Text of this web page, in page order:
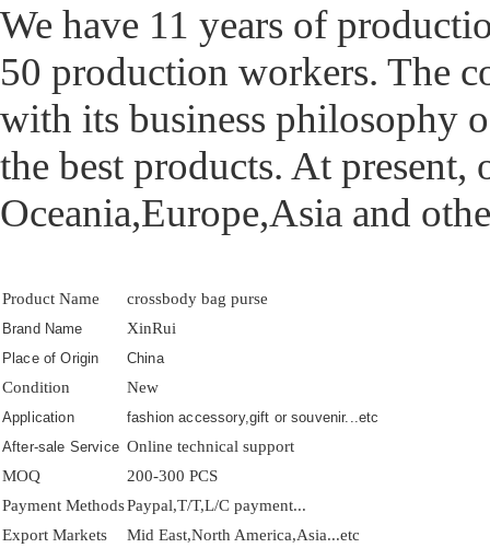
We have 11 years of
50 production workers. The
with its business philosophy
the best products. At present,
Oceania,Europe,Asia and
Product Name crossbody bag purse
Brand Name XinRui
Place of Origin China
Condition New
Application
fashion accessory,gift or souvenir...etc
After-sale Service Online technical support
MOQ
200-300 PCS
Payment MethodsPaypal,T/T,L/C payment...
Export Markets
Mid East,North America,Asia...etc